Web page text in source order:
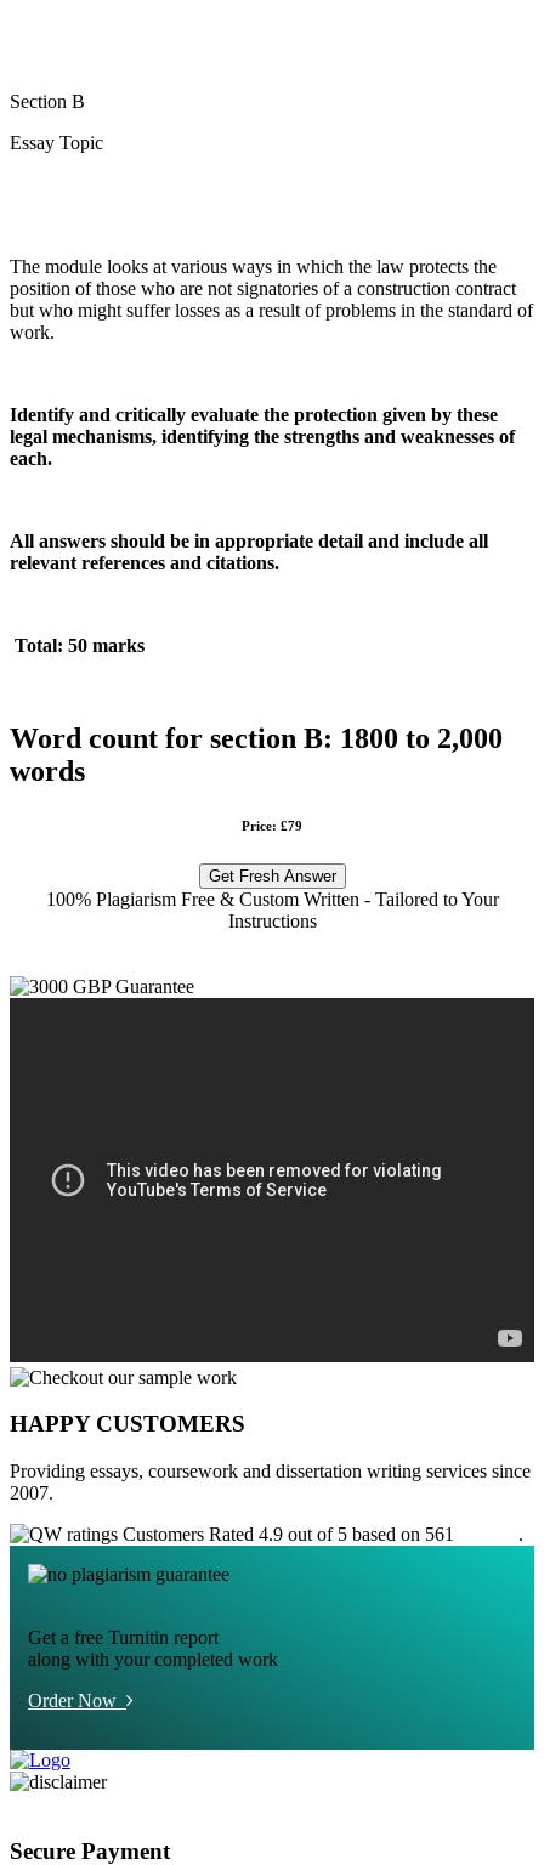
Section B
Essay Topic
The module looks at various ways in which the law protects the
position of those who are not signatories of a construction contract
but who might suffer losses as a result of problems in the standard of
work.
Identify and critically evaluate the protection given by these
legal mechanisms, identifying the strengths and weaknesses of
each.
All answers should be in appropriate detail and include all
relevant references and citations.
Total: 50 marks
Word count for section B: 1800 to 2,000
words
Price: £79
Get Fresh Answer
100% Plagiarism Free & Custom Written - Tailored to Your
Instructions
HAPPY CUSTOMERS
Providing essays, coursework and dissertation writing services since
2007.
Customers Rated 4.9 out of 5 based on 561
.
Get a free Turnitin report
along with your completed work
Order Now
Secure Payment